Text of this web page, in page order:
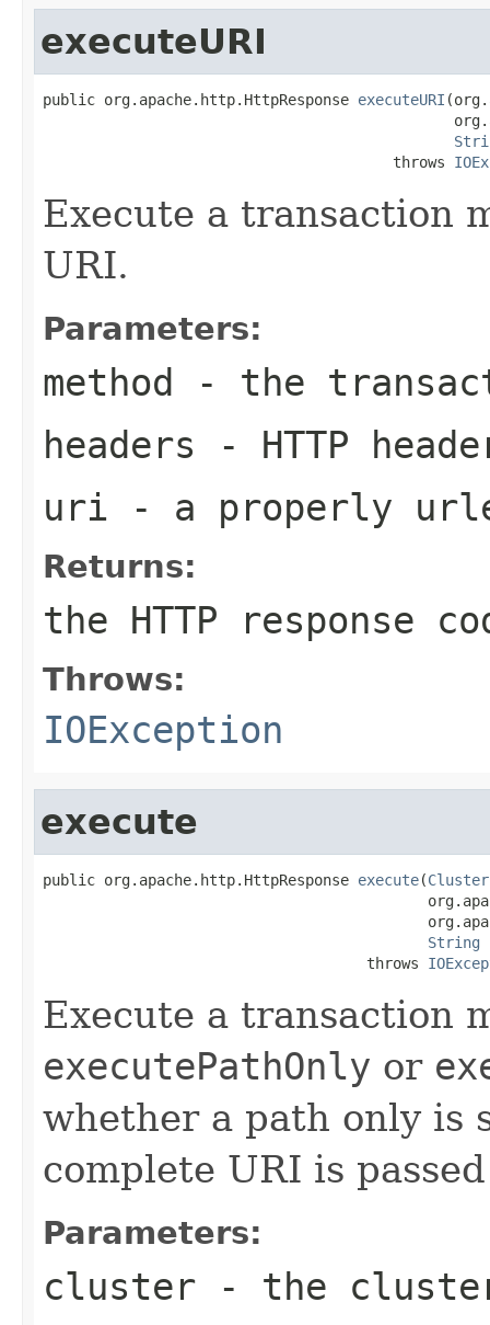
executeURI
public org.apache.http.HttpResponse executeURI
                                        throws
Execute a transaction
URI.
Parameters:
method - the
headers - HTTP
uri - a properly
Returns:
the HTTP response
Throws:
IOException
execute
public org.apache.http.HttpResponse execute(Cluster
String
                                     throws
Execute a transaction
executePathOnly or
whether a path only is
complete URI is
Parameters:
cluster - the